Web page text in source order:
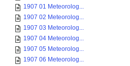
1907 01 Meteorolog...
1907 02 Meteorolog...
1907 03 Meteorolog...
1907 04 Meteorolog...
1907 05 Meteorolog...
1907 06 Meteorolog...